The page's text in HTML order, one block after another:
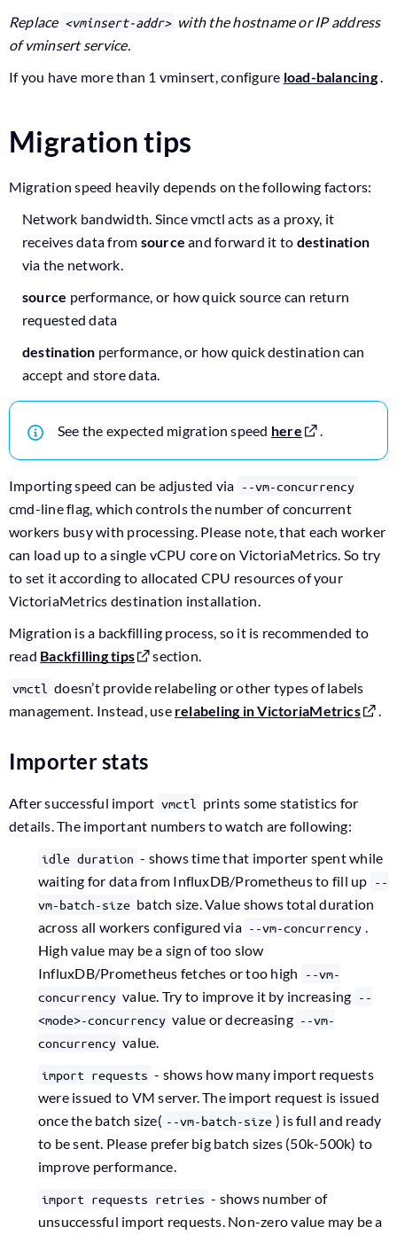
Replace <vminsert-addr> with the hostname or IP address
of vminsert service.
If you have more than 1 vminsert, configure load-balancing.
Migration tips
Migration speed heavily depends on the following factors:
Network bandwidth. Since vmctl acts as a proxy, it
receives data from source and forward it to destination
via the network.
source performance, or how quick source can return
requested data
destination performance, or how quick destination can
accept and store data.
See the expected migration speed here .
Importing speed can be adjusted via --vm-concurrency
cmd-line flag, which controls the number of concurrent
workers busy with processing. Please note, that each worker
can load up to a single vCPU core on VictoriaMetrics. So try
to set it according to allocated CPU resources of your
VictoriaMetrics destination installation.
Migration is a backfilling process, so it is recommended to
read Backfilling tips section.
vmctl doesn’t provide relabeling or other types of labels
management. Instead, use relabeling in VictoriaMetrics .
Importer stats
After successful import vmctl
prints some statistics for
details. The important numbers to watch are following:
idle duration - shows time that importer spent while
waiting for data from InfluxDB/Prometheus to fill up --
vm-batch-size batch size. Value shows total duration
across all workers configured via --vm-concurrency .
High value may be a sign of too slow
InfluxDB/Prometheus fetches or too high
--vm-
concurrency value. Try to improve it by increasing --
<mode>-concurrency value or decreasing --vm-
concurrency value.
import requests - shows how many import requests
were issued to VM server. The import request is issued
once the batch size( --vm-batch-size ) is full and ready
to be sent. Please prefer big batch sizes (50k-500k) to
improve performance.
import requests retries - shows number of
unsuccessful import requests. Non-zero value may be a